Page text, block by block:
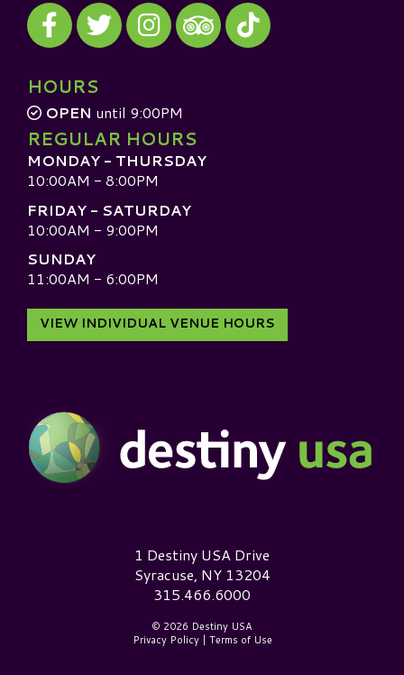
Visit our Facebook
Visit our Twitter
Visit our Instagram
Visit our TripAdvisor
Visit our TikTok
HOURS
OPEN until 9:00PM
REGULAR HOURS
MONDAY - THURSDAY
10:00AM - 8:00PM
FRIDAY - SATURDAY
10:00AM - 9:00PM
SUNDAY
11:00AM - 6:00PM
VIEW INDIVIDUAL VENUE HOURS
Destiny USA Logo1 Destiny USA Drive
Syracuse, NY 13204
315.466.6000
© 2026 Destiny USA
Privacy Policy| Terms of Use